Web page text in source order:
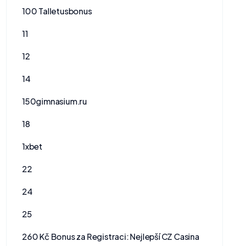
100 Talletusbonus
11
12
14
150gimnasium.ru
18
1xbet
22
24
25
260 Kč Bonus za Registraci: Nejlepší CZ Casina